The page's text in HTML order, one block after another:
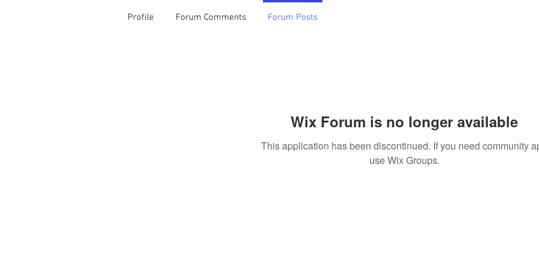
Wix Forum is no longer available
This application has been discontinued. If you need community
use Wix Groups.
Profile Forum Comments Forum Posts